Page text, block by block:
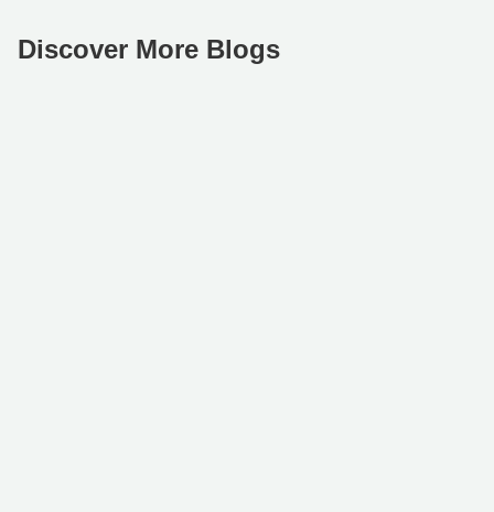
Discover More Blogs